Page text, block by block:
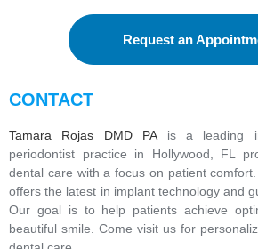
Request an
CONTACT
Tamara Rojas DMD PAis a leading
periodontist practice in Hollywood, FL
dental care with a focus on patient
offers the latest in implant technology and
Our goal is to help patients achieve
beautiful smile. Come visit us for